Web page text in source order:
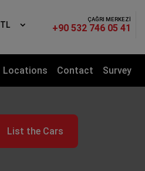
TL
ÇAĞRI MERKEZİ
+90 532 746 05 41
Locations Contact Survey
List the Cars